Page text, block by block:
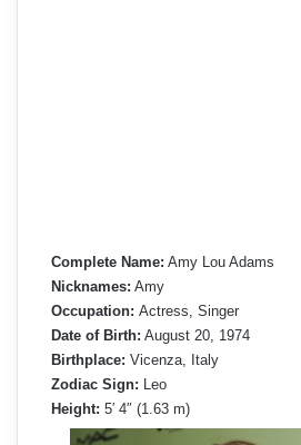
Complete Name: Amy Lou Adams
Nicknames: Amy
Occupation: Actress, Singer
Date of Birth: August 20, 1974
Birthplace: Vicenza, Italy
Zodiac Sign: Leo
Height: 5′ 4″ (1.63 m)